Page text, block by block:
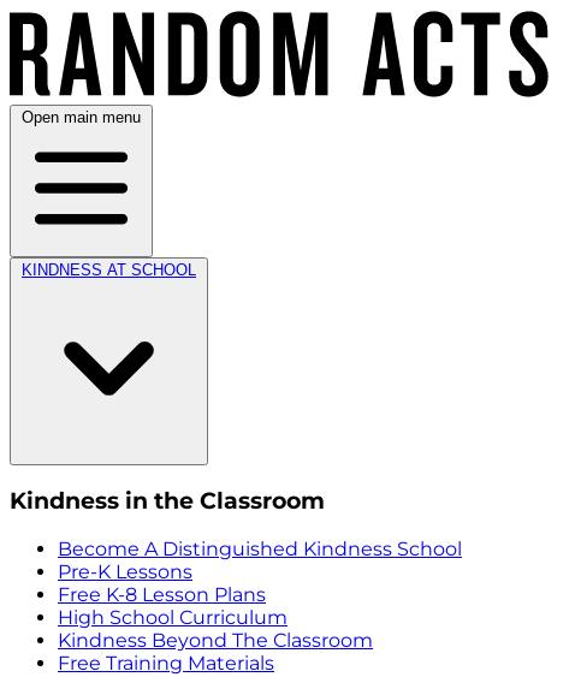
Open main menu
KINDNESS AT SCHOOL
Kindness in the Classroom
Become A Distinguished Kindness School
Pre-K Lessons
Free K-8 Lesson Plans
High School Curriculum
Kindness Beyond The Classroom
Free Training Materials